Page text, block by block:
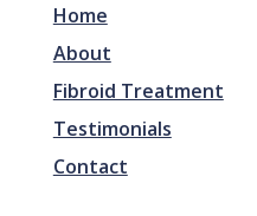
Home
About
Fibroid Treatment
Testimonials
Contact